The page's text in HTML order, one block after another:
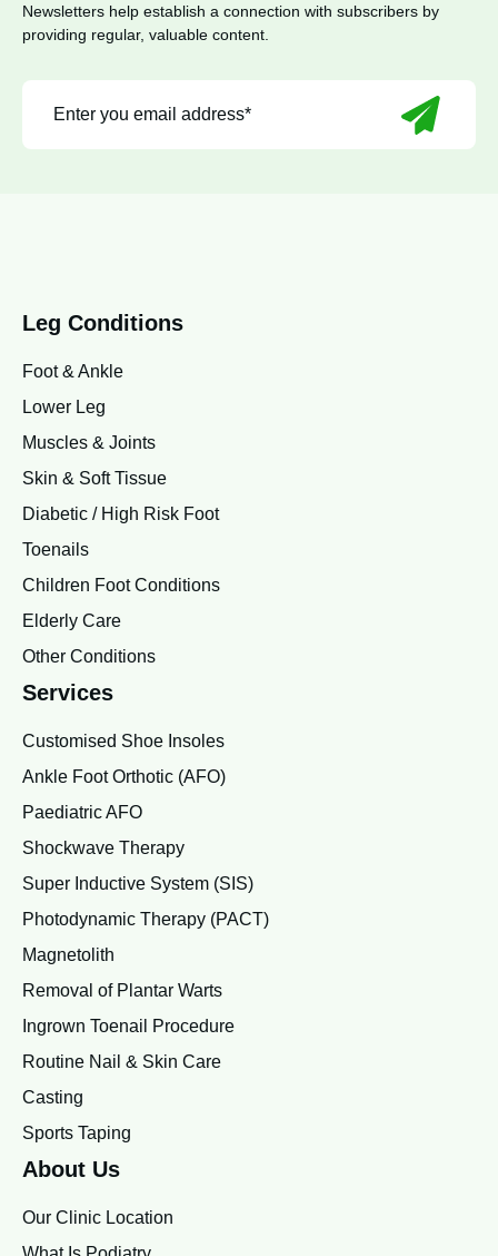
Newsletters help establish a connection with subscribers by
providing regular, valuable content.
Leg Conditions
Foot & Ankle
Lower Leg
Muscles & Joints
Skin & Soft Tissue
Diabetic / High Risk Foot
Toenails
Children Foot Conditions
Elderly Care
Other Conditions
Services
Customised Shoe Insoles
Ankle Foot Orthotic (AFO)
Paediatric AFO
Shockwave Therapy
Super Inductive System (SIS)
Photodynamic Therapy (PACT)
Magnetolith
Removal of Plantar Warts
Ingrown Toenail Procedure
Routine Nail & Skin Care
Casting
Sports Taping
About Us
Our Clinic Location